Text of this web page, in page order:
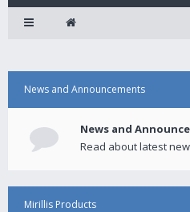
News and Announcements
News and
Read about latest
Mirillis Products